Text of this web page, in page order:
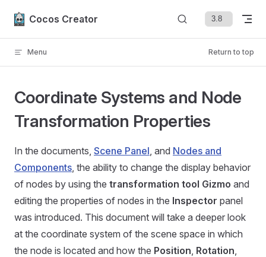
Skip to content
Cocos Creator
Menu Return to top
Coordinate Systems and Node
Transformation Properties
In the documents, Scene Panel, and Nodes and
Components, the ability to change the display behavior
of nodes by using the transformation tool Gizmo and
editing the properties of nodes in the Inspector panel
was introduced. This document will take a deeper look
at the coordinate system of the scene space in which
the node is located and how the Position, Rotation,